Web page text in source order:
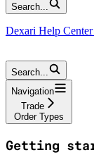
Search...
Dexari Help Center
Search...
Navigation
Trade
Order Types
Getting